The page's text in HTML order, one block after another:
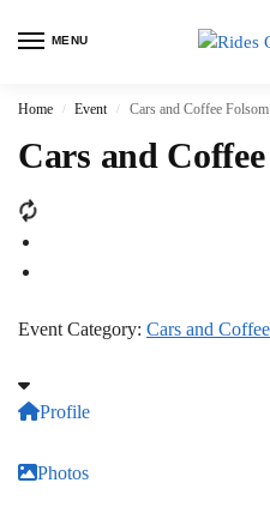
MENU
Home / Event / Cars and Coffee Folsom
Cars and
Event Category: Cars and Coffee
Profile
Photos